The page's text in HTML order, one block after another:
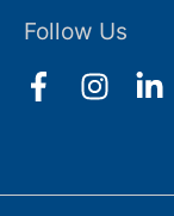
Follow Us